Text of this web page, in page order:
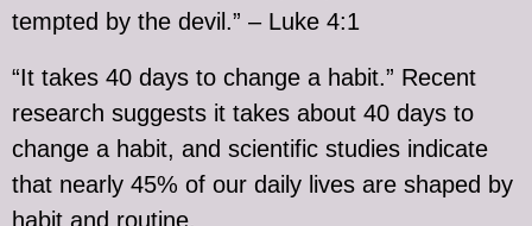
tempted by the devil.” – Luke 4:1
“It takes 40 days to change a habit.” Recent
research suggests it takes about 40 days to
change a habit, and scientific studies indicate
that nearly 45% of our daily lives are shaped by
habit and routine.